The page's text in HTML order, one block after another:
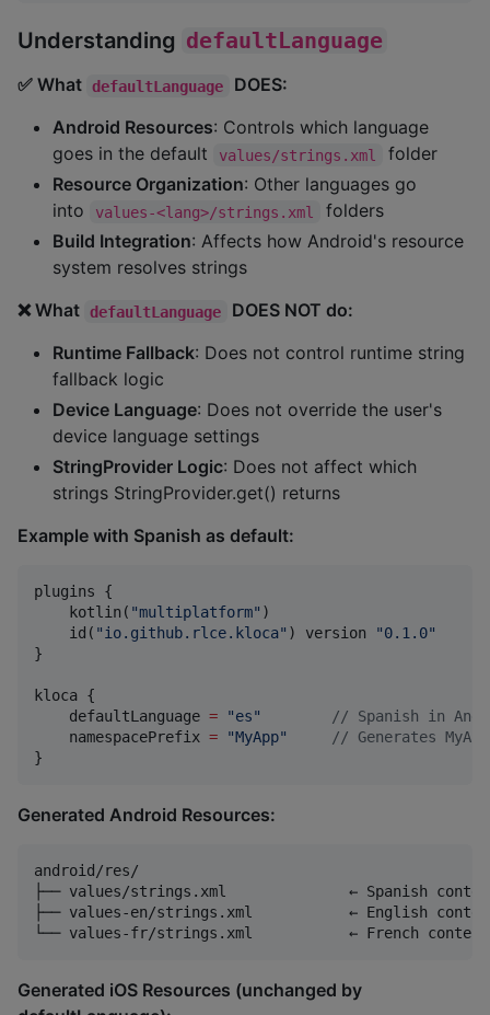
Understanding defaultLanguage
✅ What defaultLanguage
DOES:
Android Resources: Controls which language
goes in the default
values/strings.xml
folder
Resource Organization: Other languages go
into
values-<lang>/strings.xml
folders
Build Integration: Affects how Android's resource
system resolves strings
❌ What defaultLanguage
DOES NOT do:
Runtime Fallback: Does not control runtime string
fallback logic
Device Language: Does not override the user's
device language settings
StringProvider Logic: Does not affect which
strings StringProvider.get() returns
Example with Spanish as default:
plugins {
    kotlin(
"multiplatform" )
    id(
"io.github.rlce.kloca" ) version "0.1.0"
}
kloca {
    defaultLanguage
= "es" // Spanish in
    namespacePrefix
= "MyApp" // Generates
}
Generated Android Resources:
android/res/
├── values/strings.xml              ← Spanish
├── values-en/strings.xml           ← English
Generated iOS Resources (unchanged by